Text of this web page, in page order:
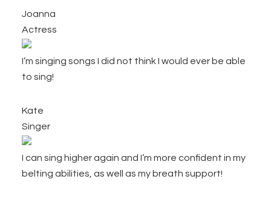
Joanna
Actress
I’m singing songs I did not think I would ever be able
to sing!
Kate
Singer
I can sing higher again and I’m more confident in my
belting abilities, as well as my breath support!